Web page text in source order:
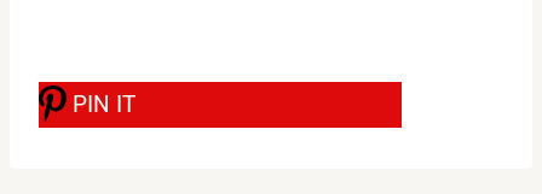
PIN IT